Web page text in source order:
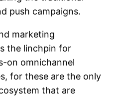
push campaigns.
marketing
the linchpin for
on omnichannel
for these are the only
that are